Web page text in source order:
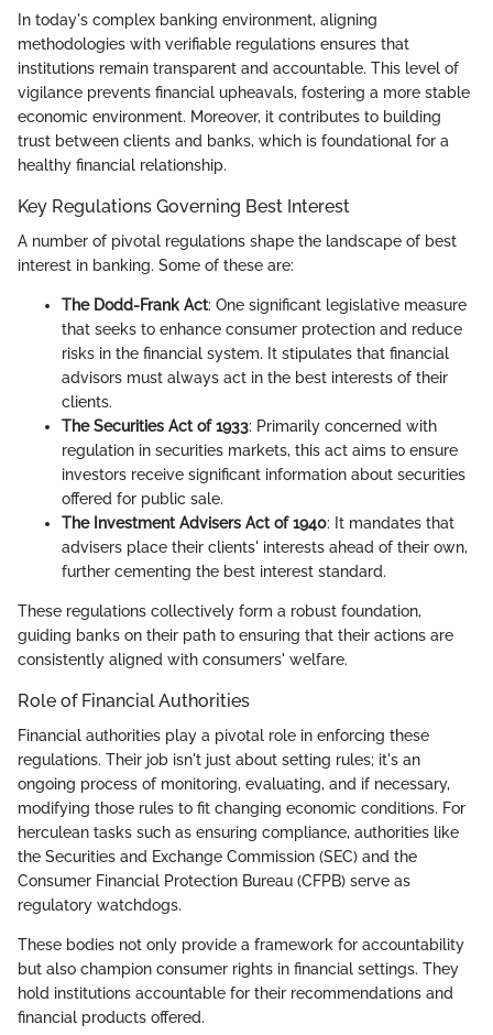
In today's complex banking environment, aligning
methodologies with verifiable regulations ensures that
institutions remain transparent and accountable. This level of
vigilance prevents financial upheavals, fostering a more stable
economic environment. Moreover, it contributes to building
trust between clients and banks, which is foundational for a
healthy financial relationship.
Key Regulations Governing Best Interest
A number of pivotal regulations shape the landscape of best
interest in banking. Some of these are:
The Dodd-Frank Act: One significant legislative measure
that seeks to enhance consumer protection and reduce
risks in the financial system. It stipulates that financial
advisors must always act in the best interests of their
clients.
The Securities Act of 1933: Primarily concerned with
regulation in securities markets, this act aims to ensure
investors receive significant information about securities
offered for public sale.
The Investment Advisers Act of 1940: It mandates that
advisers place their clients' interests ahead of their own,
further cementing the best interest standard.
These regulations collectively form a robust foundation,
guiding banks on their path to ensuring that their actions are
consistently aligned with consumers' welfare.
Role of Financial Authorities
Financial authorities play a pivotal role in enforcing these
regulations. Their job isn't just about setting rules; it's an
ongoing process of monitoring, evaluating, and if necessary,
modifying those rules to fit changing economic conditions. For
herculean tasks such as ensuring compliance, authorities like
the Securities and Exchange Commission (SEC) and the
Consumer Financial Protection Bureau (CFPB) serve as
regulatory watchdogs.
These bodies not only provide a framework for accountability
but also champion consumer rights in financial settings. They
hold institutions accountable for their recommendations and
financial products offered.